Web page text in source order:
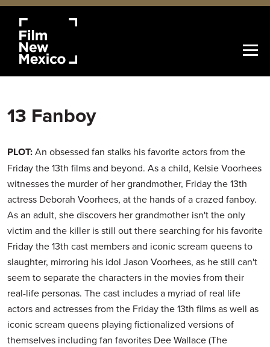
13 Fanboy
PLOT:An obsessed fan stalks his favorite actors from the
Friday the 13th films and beyond. As a child, Kelsie Voorhees
witnesses the murder of her grandmother, Friday the 13th
actress Deborah Voorhees, at the hands of a crazed fanboy.
As an adult, she discovers her grandmother isn't the only
victim and the killer is still out there searching for his favorite
Friday the 13th cast members and iconic scream queens to
slaughter, mirroring his idol Jason Voorhees, as he still can't
seem to separate the characters in the movies from their
real-life personas. The cast includes a myriad of real life
actors and actresses from the Friday the 13th films as well as
iconic scream queens playing fictionalized versions of
themselves including fan favorites Dee Wallace (The